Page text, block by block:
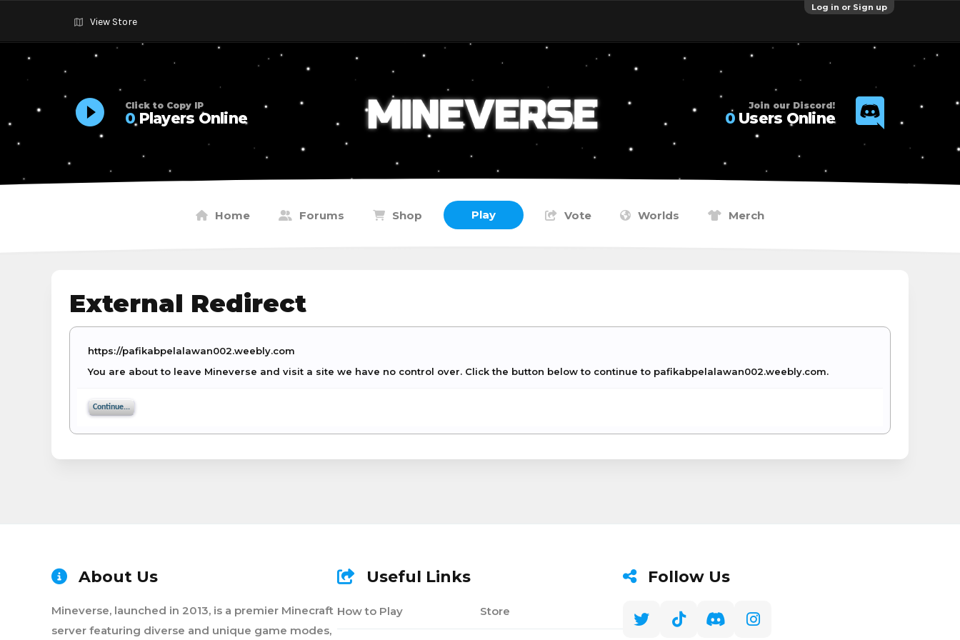
Log in or Sign up
View Store
Click to Copy IP
0Players Online
Join our Discord!
0Users Online
Home Forums Shop Play Vote Worlds Merch
External Redirect
https://pafikabpelalawan002.weebly.com
You are about to leave Mineverse and visit a site we have no control over. Click the button below to continue to pafikabpelalawan002.weebly.com.
Continue...
About Us
Mineverse, launched in 2013, is a premier Minecraft
server featuring diverse and unique game modes,
Useful Links
How to Play Store
Follow Us